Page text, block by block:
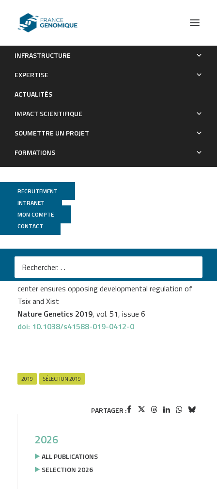
INFRASTRUCTURE
EXPERTISE
ACTUALITÉS
IMPACT SCIENTIFIQUE
SOUMETTRE UN PROJET
FORMATIONS
RECRUTEMENT
INTRANET
MON COMPTE
CONTACT
The bipartite TAD organization of the X-inactivation center
Publications
ICGex
Joke G. van Bemmel
The bipartite TAD organization of the X-inactivation
center ensures opposing developmental regulation of
Tsix and Xist
Nature Genetics 2019, vol. 51, issue 6
doi: 10.1038/s41588-019-0412-0
2019 SÉLECTION 2019
PARTAGER :
2026
ALL PUBLICATIONS
SELECTION 2026